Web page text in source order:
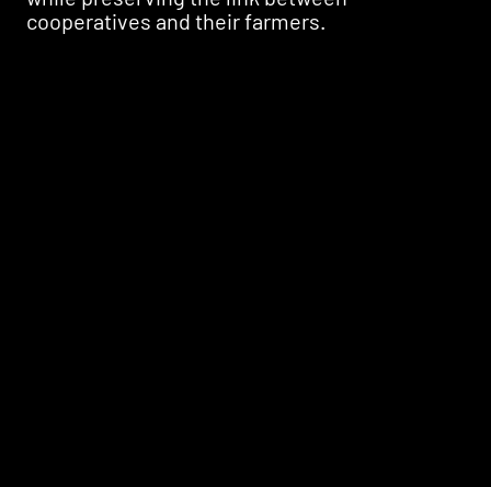
cooperatives and their farmers.